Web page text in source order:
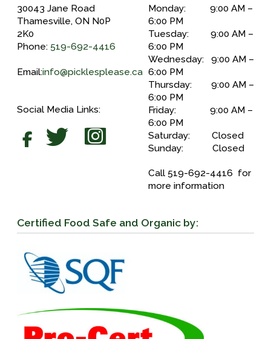
30043 Jane Road
Thamesville, ON N0P
2K0
Phone: 519-692-4416
Email:info@picklesplease.ca
Social Media Links:
Monday: 9:00 AM –
6:00 PM
Tuesday: 9:00 AM –
6:00 PM
Wednesday: 9:00 AM –
6:00 PM
Thursday: 9:00 AM –
6:00 PM
Friday: 9:00 AM –
6:00 PM
Saturday: Closed
Sunday: Closed
Call 519-692-4416 for
more information
Certified Food Safe and Organic by: